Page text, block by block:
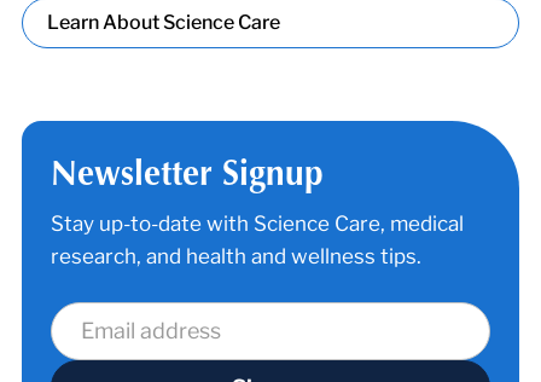
Learn About Science Care
Newsletter Signup
Stay up-to-date with Science Care, medical
research, and health and wellness tips.